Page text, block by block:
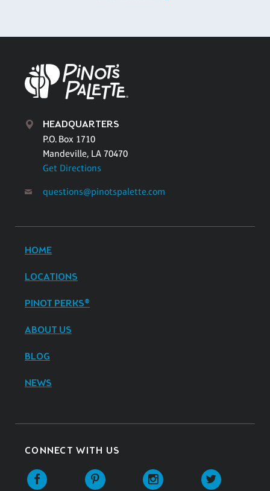
HEADQUARTERS
P.O. Box 1710
Mandeville, LA 70470
Get Directions
questions@pinotspalette.com
HOME
LOCATIONS
PINOT PERKS®
ABOUT US
BLOG
NEWS
CONNECT WITH US
Facebook Pinterest Instagram